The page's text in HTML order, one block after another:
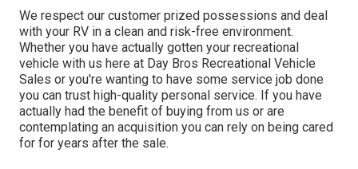
We respect our customer prized possessions and deal
with your RV in a clean and risk-free environment.
Whether you have actually gotten your recreational
vehicle with us here at Day Bros Recreational Vehicle
Sales or you're wanting to have some service job done
you can trust high-quality personal service. If you have
actually had the benefit of buying from us or are
contemplating an acquisition you can rely on being cared
for for years after the sale.